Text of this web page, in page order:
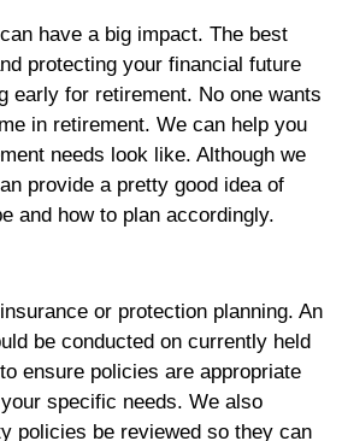
have a big impact. The best
protecting your financial future
early for retirement. No one wants
in retirement. We can help you
needs look like. Although we
provide a pretty good idea of
and how to plan accordingly.
or protection planning. An
be conducted on currently held
ensure policies are appropriate
specific needs. We also
policies be reviewed so they can